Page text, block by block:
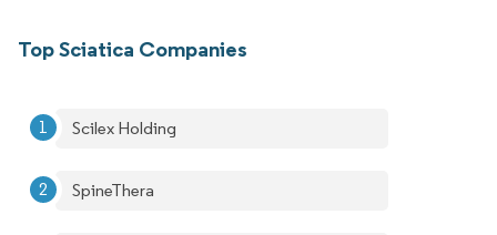
Top Sciatica Companies
Scilex Holding
SpineThera